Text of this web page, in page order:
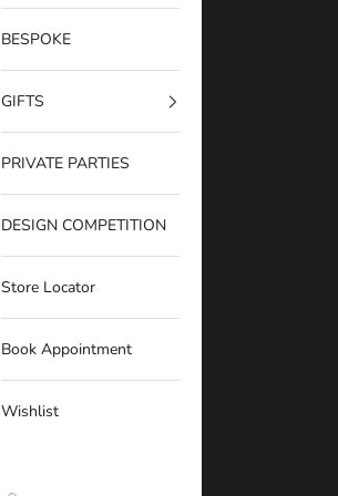
BESPOKE
GIFTS
PRIVATE PARTIES
DESIGN COMPETITION
Store Locator
Book Appointment
Wishlist